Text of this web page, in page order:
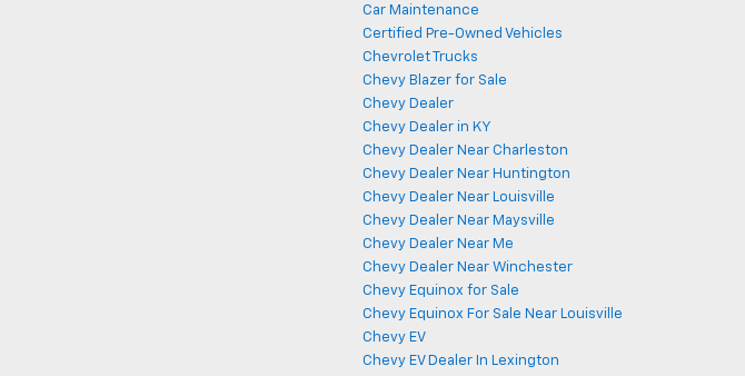
Car Maintenance
Certified Pre-Owned Vehicles
Chevrolet Trucks
Chevy Blazer for Sale
Chevy Dealer
Chevy Dealer in KY
Chevy Dealer Near Charleston
Chevy Dealer Near Huntington
Chevy Dealer Near Louisville
Chevy Dealer Near Maysville
Chevy Dealer Near Me
Chevy Dealer Near Winchester
Chevy Equinox for Sale
Chevy Equinox For Sale Near Louisville
Chevy EV
Chevy EV Dealer In Lexington